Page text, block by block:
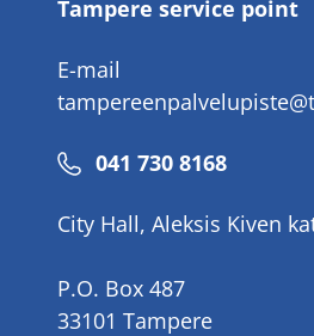
Tampere service point
E-mail
Phone
041 730 8168
City Hall, Aleksis Kiven
P.O. Box 487
33101 Tampere